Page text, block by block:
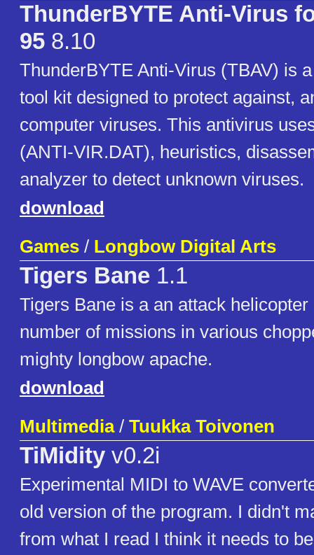
ThunderBYTE Anti-Virus
95 8.10
ThunderBYTE Anti-Virus (TBAV) is
tool kit designed to protect against,
computer viruses. This antivirus
(ANTI-VIR.DAT), heuristics,
analyzer to detect unknown viruses.
download
Games / Longbow Digital Arts
Tigers Bane 1.1
Tigers Bane is a an attack
number of missions in various
mighty longbow apache.
download
Multimedia/ Tuukka Toivonen
TiMidity v0.2i
Experimental MIDI to WAVE
old version of the program. I didn't
from what I read I think it needs to